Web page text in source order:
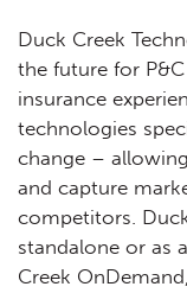
Duck Creek
the future for
insurance
technologies
change –
and capture
competitors.
standalone or as
Creek